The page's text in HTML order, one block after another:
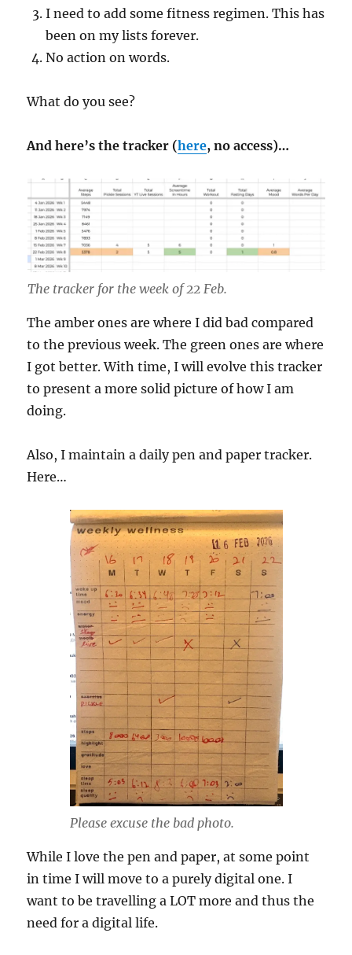
I need to add some fitness regimen. This has
been on my lists forever.
No action on words.
What do you see?
And here’s the tracker (here, no access)…
The tracker for the week of 22 Feb.
The amber ones are where I did bad compared
to the previous week. The green ones are where
I got better. With time, I will evolve this tracker
to present a more solid picture of how I am
doing.
Also, I maintain a daily pen and paper tracker.
Here…
Please excuse the bad photo.
While I love the pen and paper, at some point
in time I will move to a purely digital one. I
want to be travelling a LOT more and thus the
need for a digital life.